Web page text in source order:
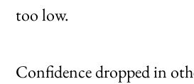
too low.
Confidence dropped in